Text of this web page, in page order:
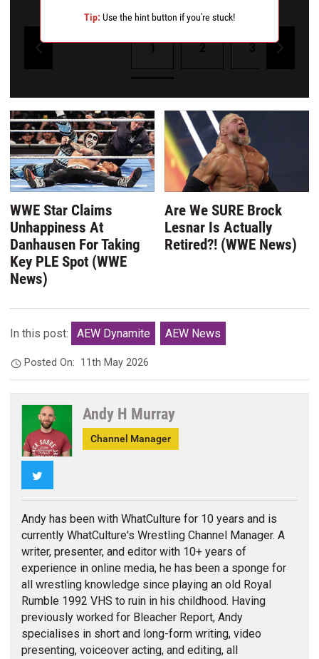
1 2 3
Tip: Use the hint button if you're stuck!
WWE Star Claims
Unhappiness At
Danhausen For Taking
Key PLE Spot (WWE
News)
Are We SURE Brock
Lesnar Is Actually
Retired?! (WWE News)
In this post: AEW Dynamite AEW News
Posted On: 11th May 2026
Andy H Murray
Channel Manager
Andy has been with WhatCulture for 10 years and is
currently WhatCulture's Wrestling Channel Manager. A
writer, presenter, and editor with 10+ years of
experience in online media, he has been a sponge for
all wrestling knowledge since playing an old Royal
Rumble 1992 VHS to ruin in his childhood. Having
previously worked for Bleacher Report, Andy
specialises in short and long-form writing, video
presenting, voiceover acting, and editing, all